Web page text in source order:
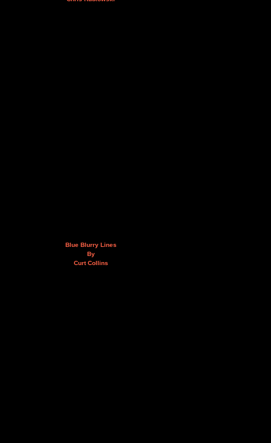
Blue Blurry Lines
By
Curt Collins